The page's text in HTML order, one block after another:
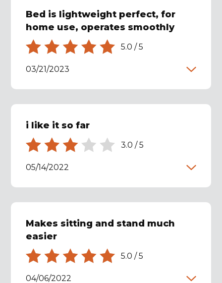
Bed is lightweight perfect, for
home use, operates smoothly
5.0 /5
03/21/2023
i like it so far
3.0 /5
05/14/2022
Makes sitting and stand much
easier
5.0 /5
04/06/2022